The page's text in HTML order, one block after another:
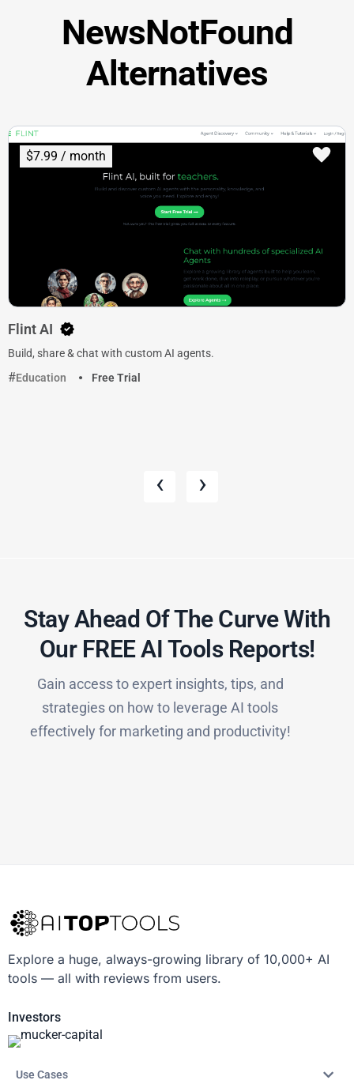
NewsNotFound
Alternatives
$7.99 / month
Flint AI
Build, share & chat with custom AI agents.
Education
Free Trial
‹ ›
Stay Ahead Of The Curve With
Our FREE AI Tools Reports!​
Gain access to expert insights, tips, and
strategies on how to leverage AI tools
effectively for marketing and productivity!
Explore a huge, always-growing library of 10,000+ AI
tools — all with reviews from users.
Investors
Use Cases